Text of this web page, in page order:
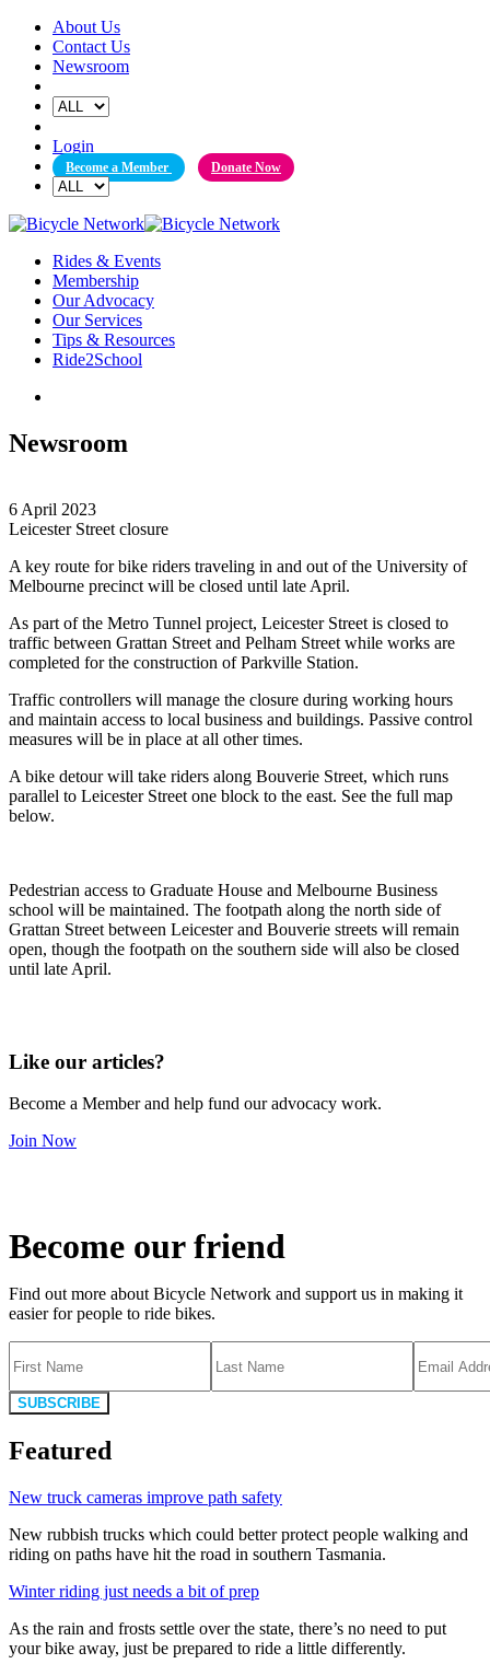
Skip
content
About Us
Contact Us
Newsroom
Login
Become a Member Donate Now
Rides & Events
Membership
Our Advocacy
Our Services
Tips & Resources
Ride2School
Newsroom
6 April 2023
Leicester Street closure
A key route for bike riders traveling in and out of the University of
Melbourne precinct will be closed until late April.
As part of the Metro Tunnel project, Leicester Street is closed to
traffic between Grattan Street and Pelham Street while works are
completed for the construction of Parkville Station.
Traffic controllers will manage the closure during working hours
and maintain access to local business and buildings. Passive control
measures will be in place at all other times.
A bike detour will take riders along Bouverie Street, which runs
parallel to Leicester Street one block to the east. See the full map
below.
Pedestrian access to Graduate House and Melbourne Business
school will be maintained. The footpath along the north side of
Grattan Street between Leicester and Bouverie streets will remain
open, though the footpath on the southern side will also be closed
until late April.
Like our articles?
Become a Member and help fund our advocacy work.
Join Now
Become our friend
Find out more about Bicycle Network and support us in making it
easier for people to ride bikes.
SUBSCRIBE
Featured
New truck cameras improve path safety
New rubbish trucks which could better protect people walking and
riding on paths have hit the road in southern Tasmania.
Winter riding just needs a bit of prep
As the rain and frosts settle over the state, there’s no need to put
your bike away, just be prepared to ride a little differently.